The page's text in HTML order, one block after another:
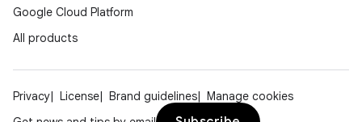
Google Cloud Platform
All products
Privacy License Brand guidelines
Manage cookies